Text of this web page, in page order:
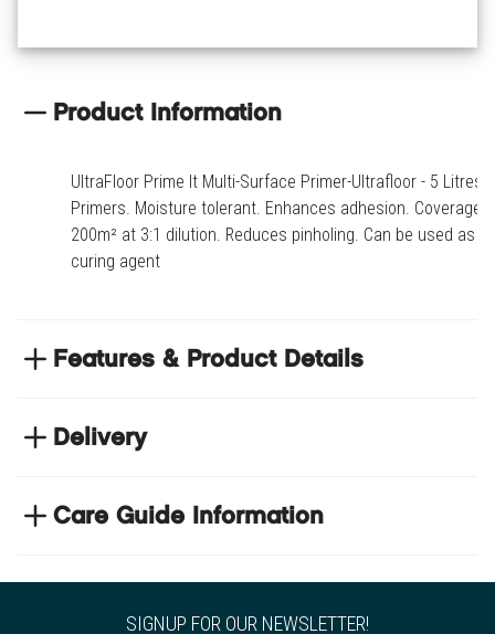
Product Information
UltraFloor Prime It Multi-Surface Primer-Ultrafloor - 5 Litres -
Primers. Moisture tolerant. Enhances adhesion. Coverage:
200m² at 3:1 dilution. Reduces pinholing. Can be used as a
curing agent
Features & Product Details
Enhances adhesion
Reduces pinholing
Product code INSPRIM-5
Delivery
We have thousands of items in stock so that we can
Care Guide Information
SIGNUP FOR OUR NEWSLETTER!